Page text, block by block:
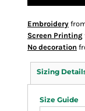
Embroidery
Screen Printing
No decoration
Sizing
Size Guide